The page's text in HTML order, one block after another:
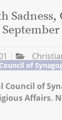
of
Council of
Affairs.